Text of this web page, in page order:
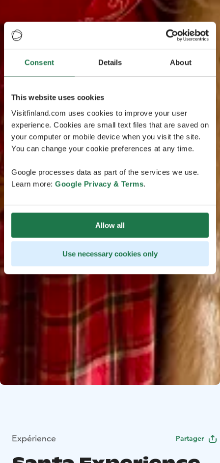
Consent Details About
This website uses cookies
Visitfinland.com uses cookies to improve your user
experience. Cookies are small text files that are saved on
your computer or mobile device when you visit the site.
You can change your cookie preferences at any time.
Google processes data as part of the services we use.
Learn more: Google Privacy & Terms.
Allow all
Use necessary cookies only
Expérience Partager